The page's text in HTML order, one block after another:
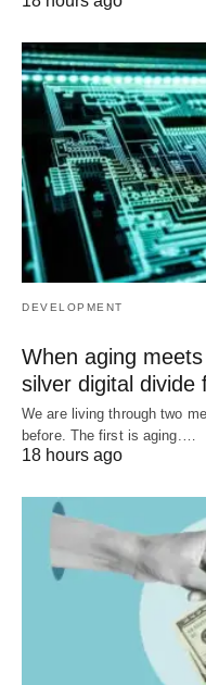
DEVELOPMENT
When aging
silver digital divide
We are living through two
before. The first is aging.…
18 hours ago